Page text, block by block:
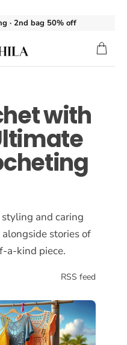
· 2nd bag 50% off
with
and caring
stories of
a-kind piece.
RSS feed